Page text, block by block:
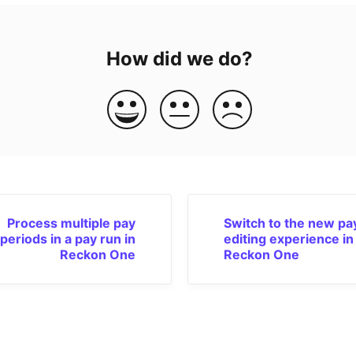
How did we do?
Process multiple pay
periods in a pay run in
Reckon One
Switch to the new
editing experience in
Reckon One